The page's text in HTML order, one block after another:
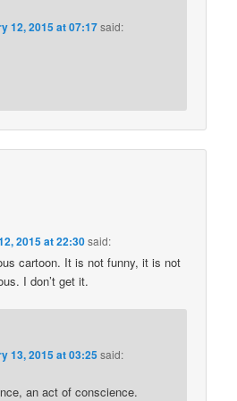
12, 2015 at 07:17said:
2015 at 22:30said:
cartoon. It is not funny, it is not
I don’t get it.
13, 2015 at 03:25said:
an act of conscience.